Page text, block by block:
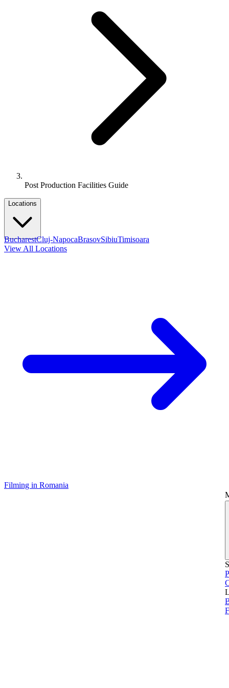
Post Production Facilities Guide
Locations
BucharestCluj-NapocaBrasovSibiuTimisoara
View All Locations
Filming in Romania